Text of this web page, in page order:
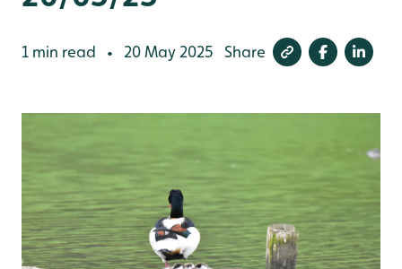
1 min read • 20 May 2025 Share